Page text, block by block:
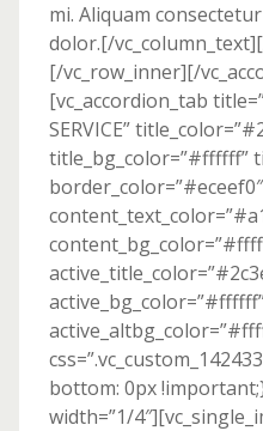
mi. Aliquam
dolor.[/
[/vc_row_inner][/
[vc_accordion_tab
SERVICE”
title_bg_color=”#ffffff”
border_color=”#eceef0″
bottom: 0px
width=”1/